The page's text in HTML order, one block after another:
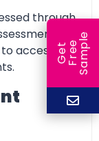
through
access all
G
e
t
F
r
ee
S
a
m
ple